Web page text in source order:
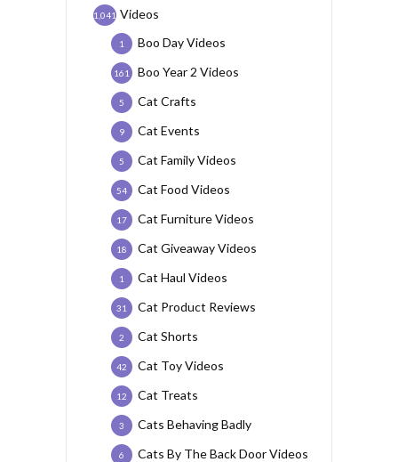
Videos
1,041
Boo Day Videos
1
Boo Year 2 Videos
161
Cat Crafts
5
Cat Events
9
Cat Family Videos
5
Cat Food Videos
54
Cat Furniture Videos
17
Cat Giveaway Videos
18
Cat Haul Videos
1
Cat Product Reviews
31
Cat Shorts
2
Cat Toy Videos
42
Cat Treats
12
Cats Behaving Badly
3
Cats By The Back Door Videos
6